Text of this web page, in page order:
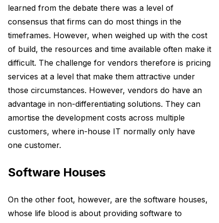
learned from the debate there was a level of
consensus that firms can do most things in the
timeframes. However, when weighed up with the cost
of build, the resources and time available often make it
difficult. The challenge for vendors therefore is pricing
services at a level that make them attractive under
those circumstances. However, vendors do have an
advantage in non-differentiating solutions. They can
amortise the development costs across multiple
customers, where in-house IT normally only have
one customer.
Software Houses
On the other foot, however, are the software houses,
whose life blood is about providing software to